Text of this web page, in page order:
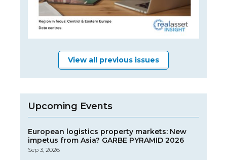
View all previous issues
Upcoming Events
European logistics property markets: New
impetus from Asia? GARBE PYRAMID 2026
Sep 3, 2026